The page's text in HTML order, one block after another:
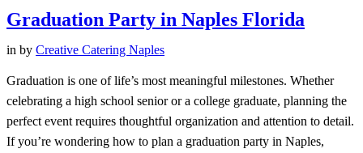
Graduation Party in Naples Florida
in by Creative Catering Naples
Graduation is one of life’s most meaningful milestones. Whether
celebrating a high school senior or a college graduate, planning the
perfect event requires thoughtful organization and attention to detail.
If you’re wondering how to plan a graduation party in Naples,